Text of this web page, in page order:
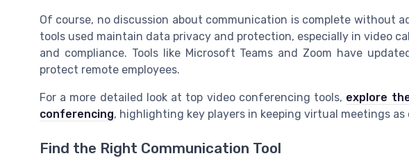
Of course, no discussion about communication is complete without
tools used maintain data privacy and protection, especially in video
and compliance. Tools like Microsoft Teams and Zoom have
protect remote employees.
For a more detailed look at top video conferencing tools, explore
conferencing, highlighting key players in keeping virtual meetings as
Find the Right Communication Tool